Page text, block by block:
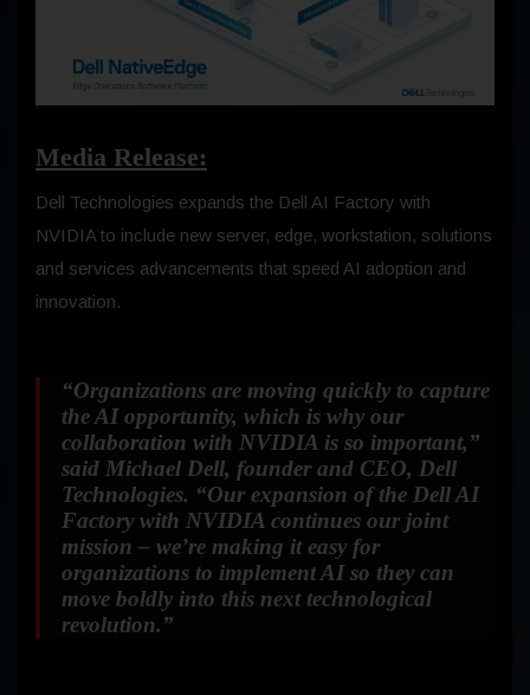
Media Release:
Dell Technologies expands the Dell AI Factory with
NVIDIA to include new server, edge, workstation, solutions
and services advancements that speed AI adoption and
innovation.
“Organizations are moving quickly to capture
the AI opportunity, which is why our
collaboration with NVIDIA is so important,”
said Michael Dell, founder and CEO, Dell
Technologies. “Our expansion of the Dell AI
Factory with NVIDIA continues our joint
mission – we’re making it easy for
organizations to implement AI so they can
move boldly into this next technological
revolution.”